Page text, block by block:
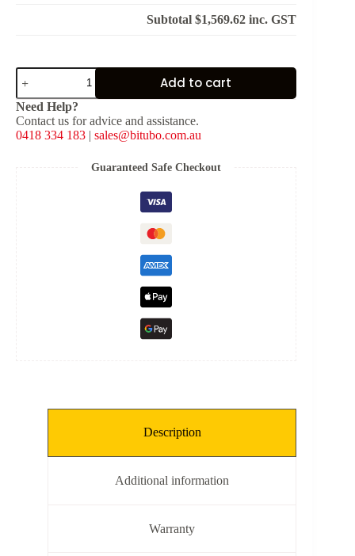
Subtotal$1,569.62 inc. GST
WMT02V2
Rear
Twin
Shocks
-
Add to cart
Need Help?
Contact us for advice and assistance.
0418 334 183 | sales@bitubo.com.au
Guaranteed Safe Checkout
Description
Additional information
Warranty